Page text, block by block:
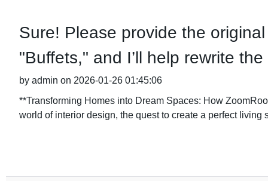
Sure! Please provide the
"Buffets," and I’ll help rewrite
by admin on 2026-01-26 01:45:06
**Transforming Homes into Dream Spaces: How
world of interior design, the quest to create a perfect